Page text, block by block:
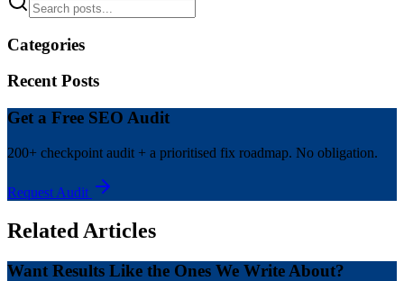
Categories
Recent Posts
Get a Free SEO Audit
200+ checkpoint audit + a prioritised fix roadmap. No obligation.
Request Audit
Related Articles
Want Results Like the Ones We Write About?